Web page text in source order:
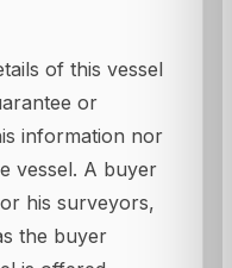
of this vessel
or
information nor
vessel. A buyer
his surveyors,
the buyer